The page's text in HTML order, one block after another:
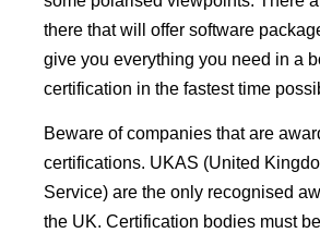
there that will offer software
give you everything you need in a
certification in the fastest time
Beware of companies that are
certifications. UKAS (United
Service) are the only recognised
the UK. Certification bodies must